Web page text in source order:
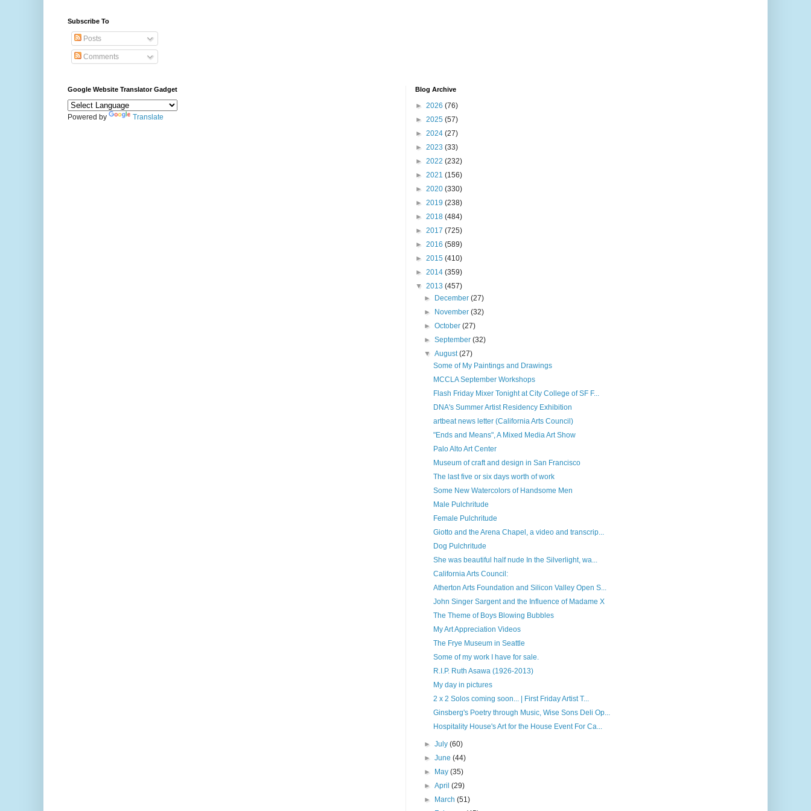
Subscribe To
Posts
Comments
Google Website Translator Gadget
Powered by Translate
Blog Archive
► 2026 (76)
► 2025 (57)
► 2024 (27)
► 2023 (33)
► 2022 (232)
► 2021 (156)
► 2020 (330)
► 2019 (238)
► 2018 (484)
► 2017 (725)
► 2016 (589)
► 2015 (410)
► 2014 (359)
▼ 2013 (457)
►
December(27)
►
November(32)
►October(27)
►September(32)
▼August(27)
Some of My Paintings and Drawings
MCCLA September Workshops
Flash Friday Mixer Tonight at City College of SF F...
DNA's Summer Artist Residency Exhibition
artbeat news letter (California Arts Council)
"Ends and Means", A Mixed Media Art Show
Palo Alto Art Center
Museum of craft and design in San Francisco
The last five or six days worth of work
Some New Watercolors of Handsome Men
Male Pulchritude
Female Pulchritude
Giotto and the Arena Chapel, a video and transcrip...
Dog Pulchritude
She was beautiful half nude In the Silverlight, wa...
California Arts Council:
Atherton Arts Foundation and Silicon Valley Open S...
John Singer Sargent and the Influence of Madame X
The Theme of Boys Blowing Bubbles
My Art Appreciation Videos
The Frye Museum in Seattle
Some of my work I have for sale.
R.I.P. Ruth Asawa (1926-2013)
My day in pictures
2 x 2 Solos coming soon... | First Friday Artist T...
Ginsberg's Poetry through Music, Wise Sons Deli Op...
Hospitality House's Art for the House Event For Ca...
►July(60)
►June(44)
►
May(35)
►April(29)
►
March(51)